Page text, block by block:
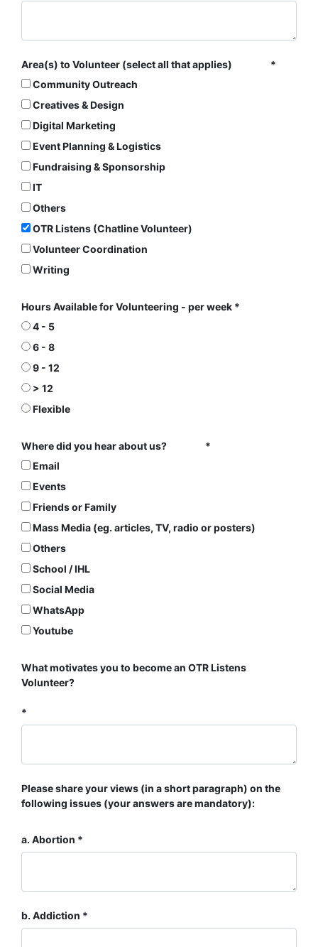
Area(s) to Volunteer (select all that applies)
Community Outreach
Creatives & Design
Digital Marketing
Event Planning & Logistics
Fundraising & Sponsorship
IT
Others
OTR Listens (Chatline Volunteer)
Volunteer Coordination
Writing
Hours Available for Volunteering - per week
4 - 5
6 - 8
9 - 12
> 12
Flexible
Where did you hear about us?
Email
Events
Friends or Family
Mass Media (eg. articles, TV, radio or posters)
Others
School / IHL
Social Media
WhatsApp
Youtube
What motivates you to become an OTR Listens
Volunteer?
Please share your views (in a short paragraph) on the
following issues (your answers are mandatory):
a. Abortion
b. Addiction